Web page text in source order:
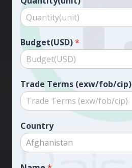
Budget(USD)*
Trade Terms (exw/fob/cip)
Country
Afghanistan